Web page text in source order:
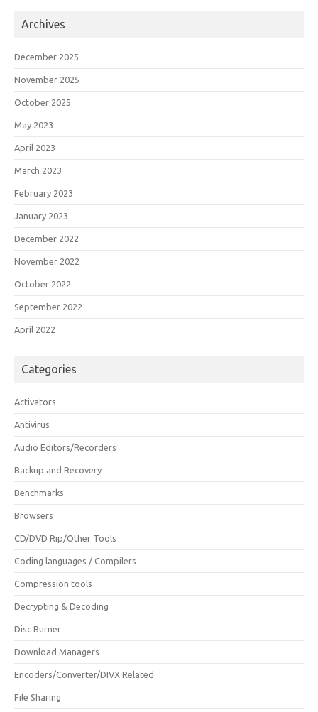
Archives
December 2025
November 2025
October 2025
May 2023
April 2023
March 2023
February 2023
January 2023
December 2022
November 2022
October 2022
September 2022
April 2022
Categories
Activators
Antivirus
Audio Editors/Recorders
Backup and Recovery
Benchmarks
Browsers
CD/DVD Rip/Other Tools
Coding languages / Compilers
Compression tools
Decrypting & Decoding
Disc Burner
Download Managers
Encoders/Converter/DIVX Related
File Sharing